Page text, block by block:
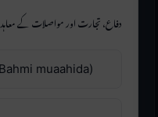
دفاع، تجارت اور مواصلات کے
muaahida)